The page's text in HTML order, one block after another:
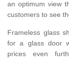
an optimum view
customers to see
Frameless glass
for a glass door
prices even